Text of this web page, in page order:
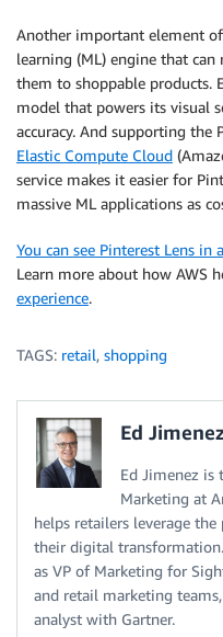
Another important element
learning (ML) engine that
them to shoppable products.
model that powers its visual
accuracy. And supporting the
Elastic Compute Cloud
service makes it easier for
massive ML applications as
You can see Pinterest Lens in
Learn more about how AWS
experience.
TAGS: retail, shopping
Ed
Ed Jimenez is
Marketing at
helps retailers leverage
their digital
as VP of Marketing for
and retail marketing
analyst with Gartner.